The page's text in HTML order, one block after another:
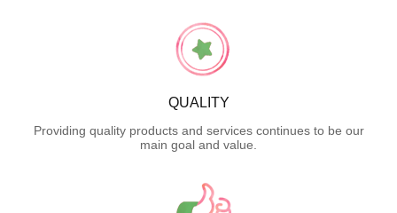
QUALITY
Providing quality products and services continues to be our
main goal and value.